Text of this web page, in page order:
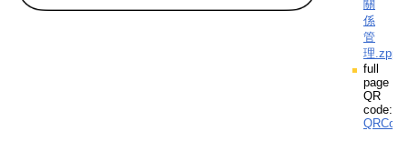
關
係
管
理.zpp
full
page
QR
code: